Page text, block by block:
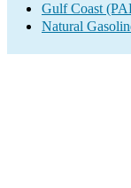
Gulf Coast
Natural